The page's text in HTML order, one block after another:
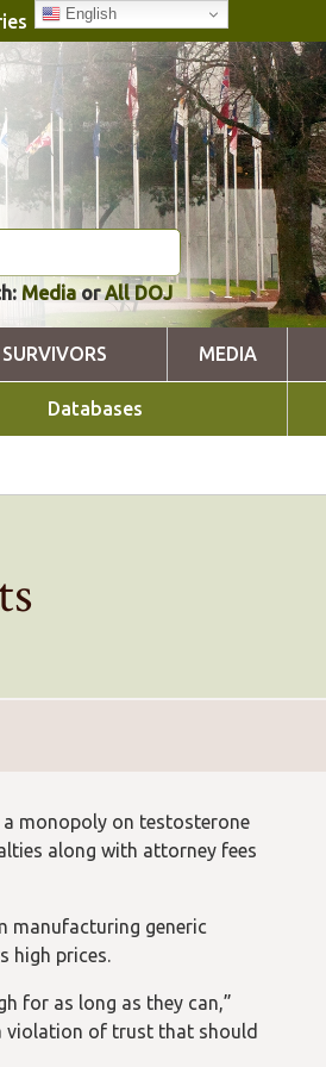
English
MediaorAll DOJ
MEDIA
Databases
a monopoly on testosterone
along with attorney fees
manufacturing generic
high prices.
for as long as they can,”
violation of trust that should